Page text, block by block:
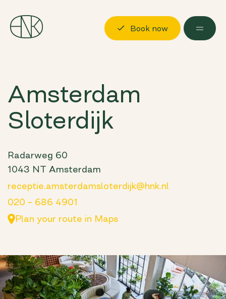
Discover
Locations
Possibilities
About us
Log in Book now
Book now
Amsterdam
Sloterdijk
Radarweg 60
1043 NT Amsterdam
receptie.amsterdamsloterdijk@hnk.nl
020 – 686 4901
Plan your route in Maps